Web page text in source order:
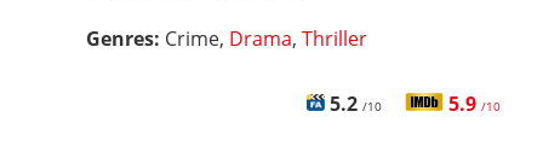
Genres: Crime, Drama, Thriller
5.2 /10 5.9 /10